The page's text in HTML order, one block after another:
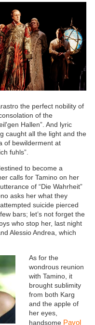
the perfect nobility of
of the
Hallen”. And lyric
caught all the light and the
of bewilderment at
fuhls”.
to become a
calls for Tamino on her
of “Die Wahrheit”
asks her what they
suicide pierced
bars; let’s not forget the
who stop her, last night
Alessio Andrea, which
As for the
wondrous reunion
with Tamino, it
brought sublimity
from both Karg
and the apple of
her eyes,
handsome Pavol